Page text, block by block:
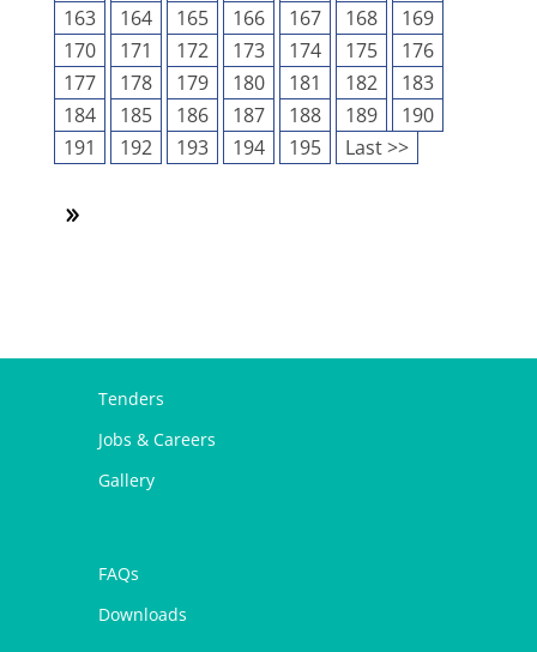
163
164 165 166 167 168
169
170
171 172 173 174 175
176
177
178 179 180 181 182
183
184
185 186 187 188 189
190
191
192 193 194 195 Last >>
Tenders
Jobs & Careers
Gallery
FAQs
Downloads